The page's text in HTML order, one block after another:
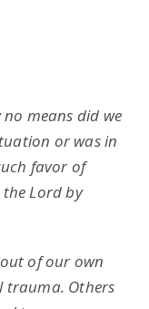
means did we
or was in
favor of
Lord by
of our own
trauma. Others